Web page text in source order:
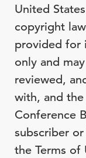
United
copyright
provided for
only and
reviewed,
with, and
Conference
subscriber
the Terms of